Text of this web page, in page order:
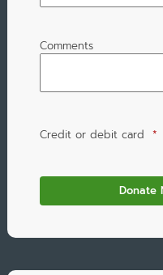
Comments
Credit or debit card *